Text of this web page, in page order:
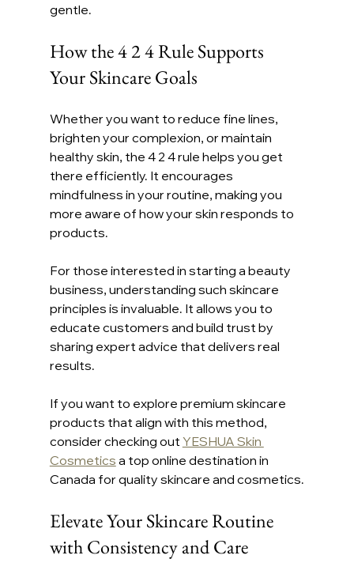
gentle.
How the 4 2 4 Rule Supports
Your Skincare Goals
Whether you want to reduce fine lines,
brighten your complexion, or maintain
healthy skin, the 4 2 4 rule helps you get
there efficiently. It encourages
mindfulness in your routine, making you
more aware of how your skin responds to
products.
For those interested in starting a beauty
business, understanding such skincare
principles is invaluable. It allows you to
educate customers and build trust by
sharing expert advice that delivers real
results.
If you want to explore premium skincare
products that align with this method,
consider checking out YESHUA Skin
Cosmetics a top online destination in
Canada for quality skincare and cosmetics.
Elevate Your Skincare Routine
with Consistency and Care